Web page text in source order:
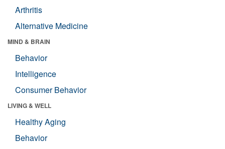
Arthritis
Alternative Medicine
MIND & BRAIN
Behavior
Intelligence
Consumer Behavior
LIVING & WELL
Healthy Aging
Behavior